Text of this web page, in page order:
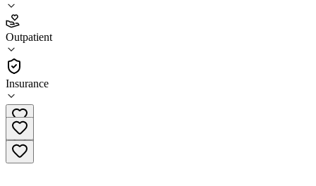
Outpatient
Insurance
4.3
(12
•
Outpatient
401-331-1350